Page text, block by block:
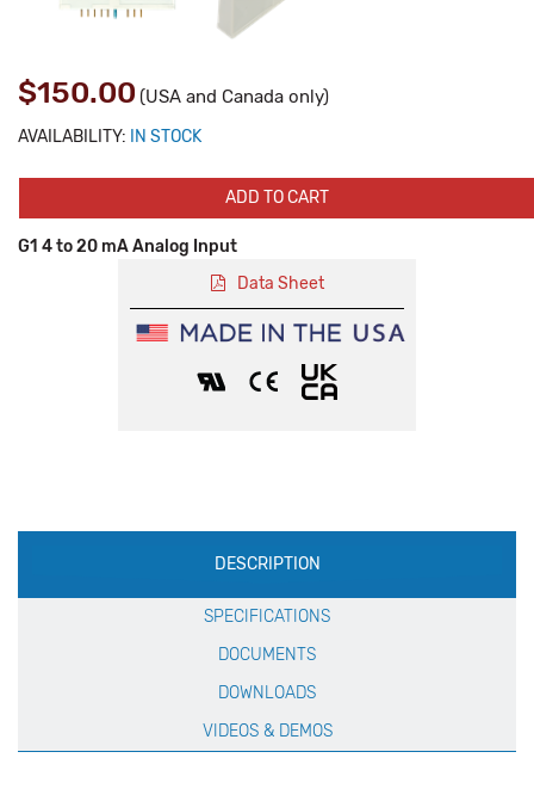
$150.00 (USA and Canada only)
AVAILABILITY: IN STOCK
ADD TO CART
G1 4 to 20 mA Analog Input
Data Sheet
Production
Specification
DESCRIPTION
SPECIFICATIONS
DOCUMENTS
DOWNLOADS
VIDEOS & DEMOS